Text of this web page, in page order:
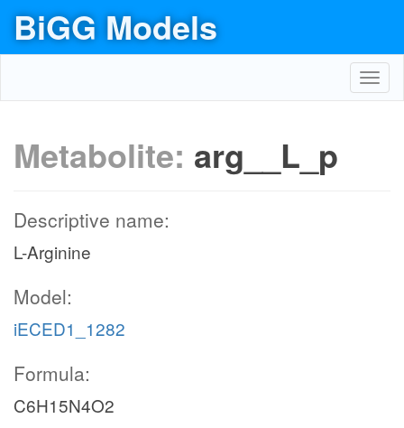
BiGG Models
Metabolite: arg__L_p
Descriptive name:
L-Arginine
Model:
iECED1_1282
Formula:
C6H15N4O2